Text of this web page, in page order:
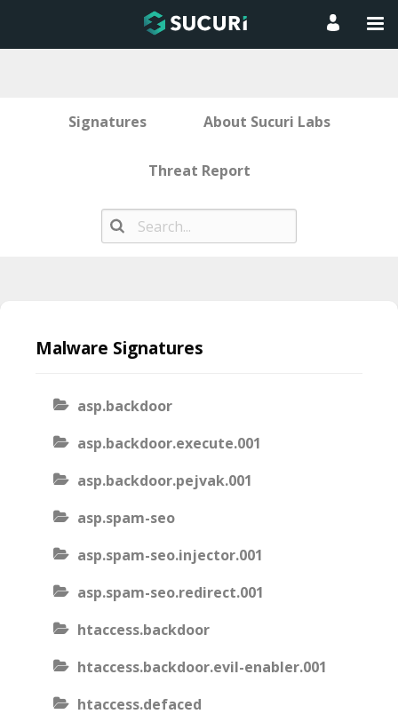
Signatures About Sucuri Labs
Threat Report
contentMalware Signatures
asp.backdoor
asp.backdoor.execute.001
asp.backdoor.pejvak.001
asp.spam-seo
asp.spam-seo.injector.001
asp.spam-seo.redirect.001
htaccess.backdoor
htaccess.backdoor.evil-enabler.001
htaccess.defaced